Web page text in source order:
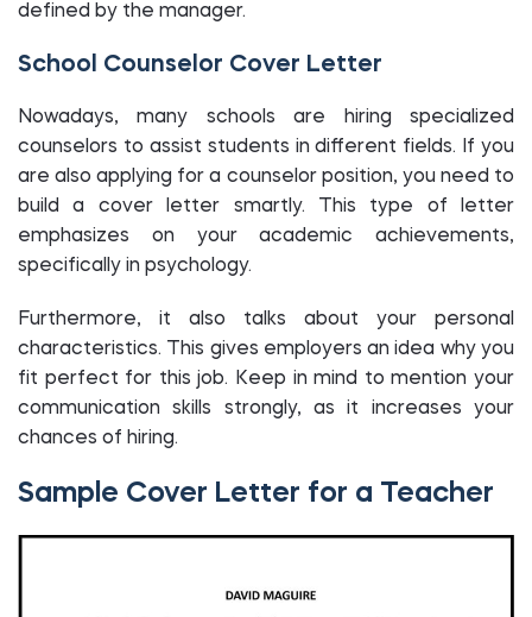
defined by the manager.
School Counselor Cover Letter
Nowadays, many schools are hiring specialized
counselors to assist students in different fields. If you
are also applying for a counselor position, you need to
build a cover letter smartly. This type of letter
emphasizes on your academic achievements,
specifically in psychology.
Furthermore, it also talks about your personal
characteristics. This gives employers an idea why you
fit perfect for this job. Keep in mind to mention your
communication skills strongly, as it increases your
chances of hiring.
Sample Cover Letter for a Teacher